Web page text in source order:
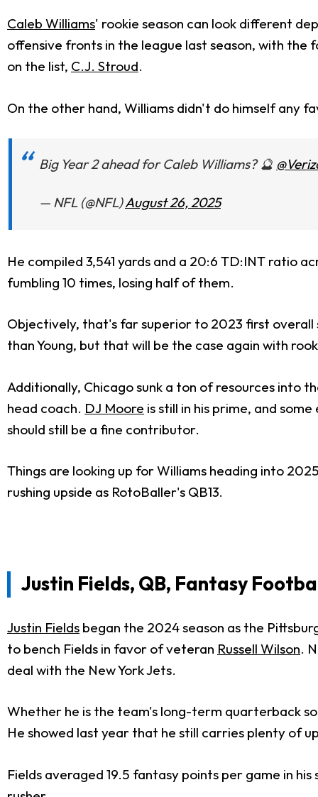
Caleb Williams' rookie season can look different
offensive fronts in the league last season, with
on the list, C.J. Stroud.
On the other hand, Williams didn't do himself any
Big Year 2 ahead for Caleb Williams? 🔮
— NFL (@NFL)August 26, 2025
He compiled 3,541 yards and a 20:6 TD:INT ratio
fumbling 10 times, losing half of them.
Objectively, that's far superior to 2023 first
than Young, but that will be the case again with
Additionally, Chicago sunk a ton of resources into
head coach. DJ Moore is still in his prime, and
should still be a fine contributor.
Things are looking up for Williams heading into
rushing upside as RotoBaller's QB13.
Justin Fields, QB, Fantasy
Justin Fields began the 2024 season as the
to bench Fields in favor of veteran Russell Wilson.
deal with the New York Jets.
Whether he is the team's long-term quarterback
He showed last year that he still carries plenty of
Fields averaged 19.5 fantasy points per game in